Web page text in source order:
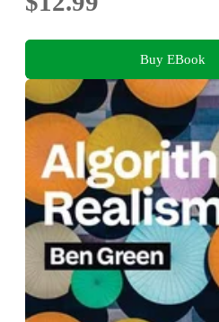
Buy EBook